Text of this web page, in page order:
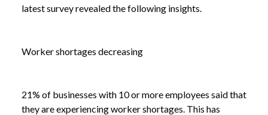
latest survey revealed the following insights.
Worker shortages decreasing
21% of businesses with 10 or more employees said that
they are experiencing worker shortages. This has